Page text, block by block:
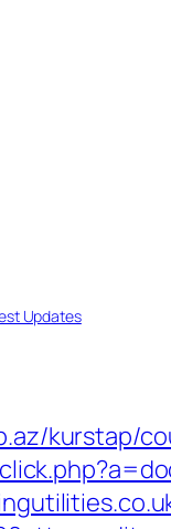
Updates
kurstap/